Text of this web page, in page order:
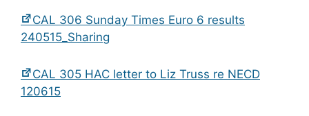
CAL 306 Sunday Times Euro 6 results
240515_Sharing
CAL 305 HAC letter to Liz Truss re NECD
120615